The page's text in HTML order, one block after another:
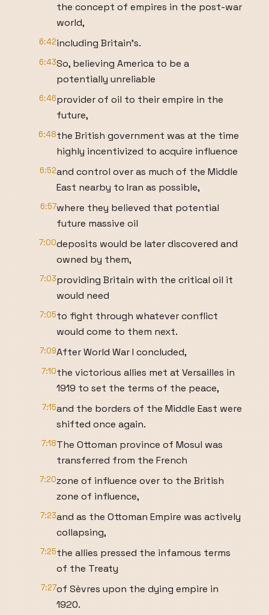
the concept of empires in the post-war
world,
6:42including Britain's.
6:43So, believing America to be a
potentially unreliable
6:46provider of oil to their empire in the
future,
6:48the British government was at the time
highly incentivized to acquire influence
6:52and control over as much of the Middle
East nearby to Iran as possible,
6:57where they believed that potential
future massive oil
7:00deposits would be later discovered and
owned by them,
7:03providing Britain with the critical oil it
would need
7:05to fight through whatever conflict
would come to them next.
7:09After World War I concluded,
7:10the victorious allies met at Versailles in
1919 to set the terms of the peace,
7:15and the borders of the Middle East were
shifted once again.
7:18The Ottoman province of Mosul was
transferred from the French
7:20zone of influence over to the British
zone of influence,
7:23and as the Ottoman Empire was actively
collapsing,
7:25the allies pressed the infamous terms
of the Treaty
7:27of Sèvres upon the dying empire in
1920.